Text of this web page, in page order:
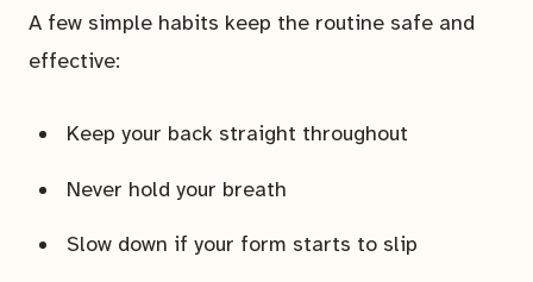
A few simple habits keep the routine safe and
effective:
Keep your back straight throughout
Never hold your breath
Slow down if your form starts to slip